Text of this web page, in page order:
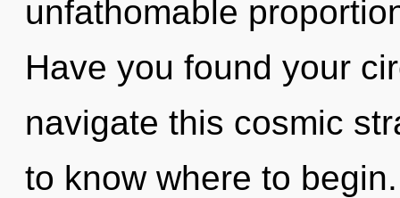
unfathomable
Have you found your
navigate this cosmic
to know where to